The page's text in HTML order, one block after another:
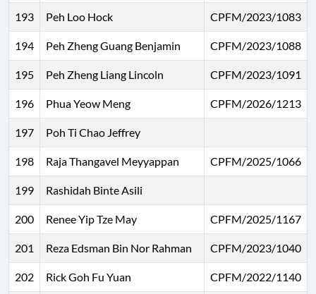
193 Peh Loo Hock CPFM/2023/1083
194 Peh Zheng Guang Benjamin CPFM/2023/1088
195 Peh Zheng Liang Lincoln CPFM/2023/1091
196 Phua Yeow Meng CPFM/2026/1213
197 Poh Ti Chao Jeffrey
198 Raja Thangavel Meyyappan CPFM/2025/1066
199 Rashidah Binte Asili
200 Renee Yip Tze May CPFM/2025/1167
201 Reza Edsman Bin Nor Rahman CPFM/2023/1040
202 Rick Goh Fu Yuan CPFM/2022/1140